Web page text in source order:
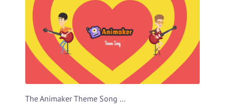
The Animaker Theme Song Video Template